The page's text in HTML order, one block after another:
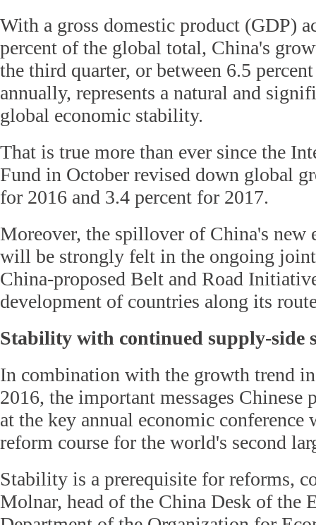
With a gross domestic product (GDP)
percent of the global total, China's
the third quarter, or between 6.5
annually, represents a natural and
global economic stability.
That is true more than ever since the
Fund in October revised down global
for 2016 and 3.4 percent for 2017.
Moreover, the spillover of China's new
will be strongly felt in the ongoing
China-proposed Belt and Road
development of countries along its
Stability with continued supply-side
In combination with the growth trend
2016, the important messages Chinese
at the key annual economic
reform course for the world's second
Stability is a prerequisite for reforms,
Molnar, head of the China Desk of the